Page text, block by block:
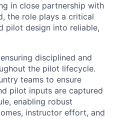
in close partnership with
the role plays a critical
pilot design into reliable,
disciplined and
the pilot lifecycle.
teams to ensure
pilot inputs are captured
enabling robust
instructor effort, and